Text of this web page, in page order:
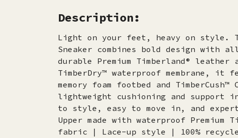
Description:
Light on your feet, heavy on style.
Sneaker combines bold design with
durable Premium Timberland® leather
TimberDry™ waterproof membrane, it
memory foam footbed and
lightweight cushioning and support
to style, easy to move in, and
Upper made with waterproof Premium
fabric | Lace-up style | 100%